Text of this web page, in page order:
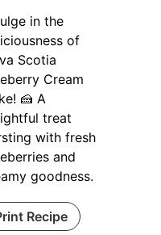
in the
of
Scotia
Cream
🍰 A
treat
with fresh
and
goodness.
Recipe